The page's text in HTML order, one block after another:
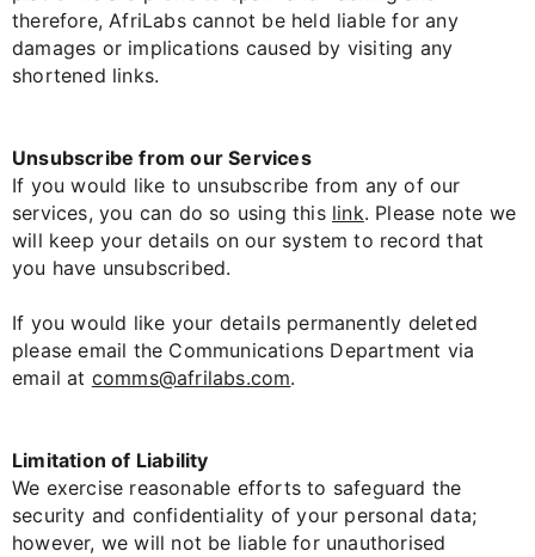
therefore, AfriLabs cannot be held liable for any
damages or implications caused by visiting any
shortened links.
Unsubscribe from our Services
If you would like to unsubscribe from any of our
services, you can do so using this link. Please note we
will keep your details on our system to record that
you have unsubscribed.
If you would like your details permanently deleted
please email the Communications Department via
email at comms@afrilabs.com.
Limitation of Liability
We exercise reasonable efforts to safeguard the
security and confidentiality of your personal data;
however, we will not be liable for unauthorised